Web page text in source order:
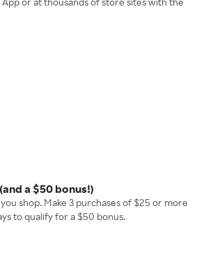
a $50 bonus!)
you shop. Make 3 purchases of $25 or more
to qualify for a $50 bonus.